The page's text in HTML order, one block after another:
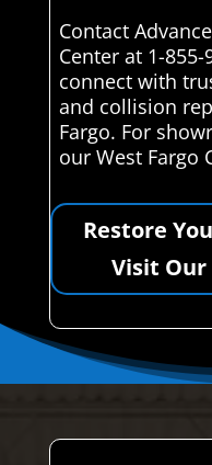
Contact
Center at 1-
connect with
and collision
Fargo. For
our West Fargo
Restore
Visit Our